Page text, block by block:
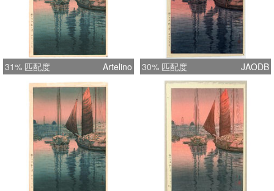
31% 匹配度 Artelino 30% 匹配度 JAODB